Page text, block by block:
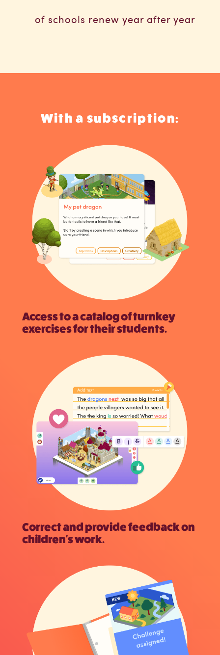
of schools renew year after year
With a subscription:
Access to a catalog of turnkey
exercises for their students.
Correct and provide feedback on
children's work.